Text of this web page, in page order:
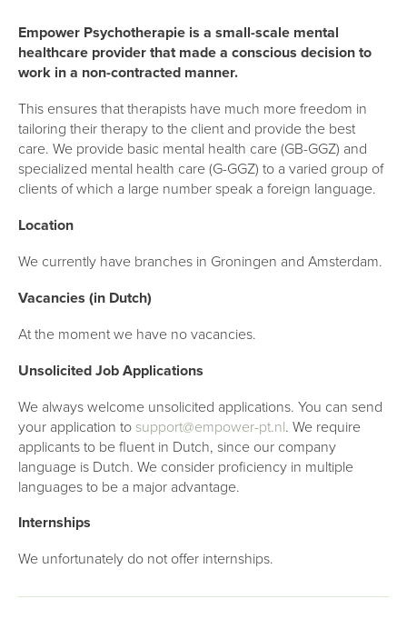
Empower Psychotherapie is a small-scale mental
healthcare provider that made a conscious decision to
work in a non-contracted manner.
This ensures that therapists have much more freedom in
tailoring their therapy to the client and provide the best
care. We provide basic mental health care (GB-GGZ) and
specialized mental health care (G-GGZ) to a varied group of
clients of which a large number speak a foreign language.
Location
We currently have branches in Groningen and Amsterdam.
Vacancies (in Dutch)
At the moment we have no vacancies.
Unsolicited Job Applications
We always welcome unsolicited applications. You can send
your application to support@empower-pt.nl. We require
applicants to be fluent in Dutch, since our company
language is Dutch. We consider proficiency in multiple
languages to be a major advantage.
Internships
We unfortunately do not offer internships.